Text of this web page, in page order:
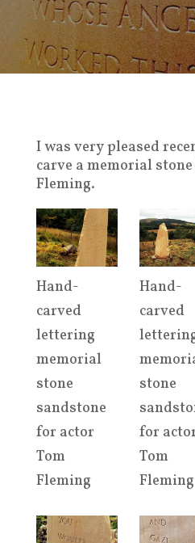
I was very pleased
carve a memorial
Fleming.
Hand-
carved
lettering
memorial
stone
sandstone
for actor
Tom
Fleming
Hand-
carved
stone
for
Tom
Fleming